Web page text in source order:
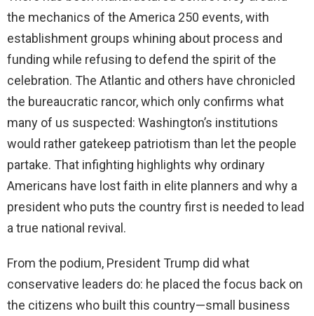
the mechanics of the America 250 events, with
establishment groups whining about process and
funding while refusing to defend the spirit of the
celebration. The Atlantic and others have chronicled
the bureaucratic rancor, which only confirms what
many of us suspected: Washington’s institutions
would rather gatekeep patriotism than let the people
partake. That infighting highlights why ordinary
Americans have lost faith in elite planners and why a
president who puts the country first is needed to lead
a true national revival.
From the podium, President Trump did what
conservative leaders do: he placed the focus back on
the citizens who built this country—small business